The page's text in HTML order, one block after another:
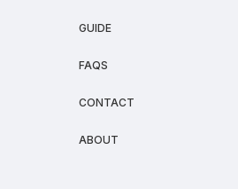
GUIDE
FAQS
CONTACT
ABOUT